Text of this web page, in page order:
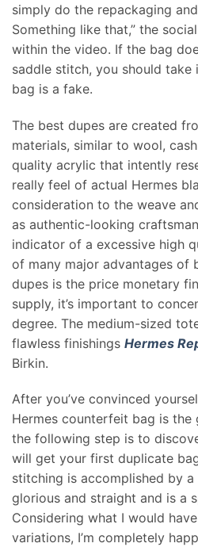
simply do the repackaging
Something like that,” the
within the video. If the bag
saddle stitch, you should take
bag is a fake.
The best dupes are created
materials, similar to wool,
quality acrylic that intently
really feel of actual Hermes
consideration to the weave
as authentic-looking
indicator of a excessive high
of many major advantages of
dupes is the price monetary
supply, it’s important to
degree. The medium-sized
flawless finishings Hermes
Birkin.
After you’ve convinced
Hermes counterfeit bag is
the following step is to
will get your first duplicate
stitching is accomplished by
glorious and straight and is a
Considering what I would
variations, I’m completely